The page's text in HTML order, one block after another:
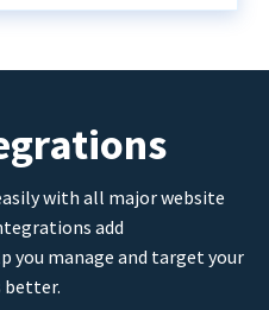
with all major website
add
manage and target your
better.